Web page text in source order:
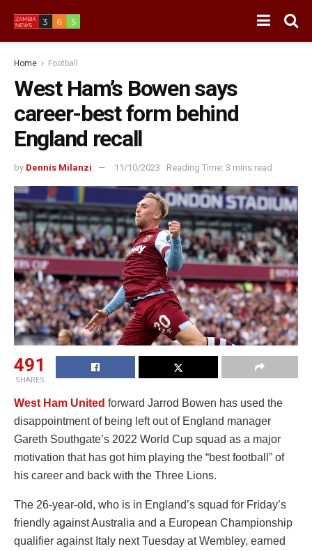
Home Football
West Ham’s Bowen says
career-best form behind
England recall
by Dennis Milanzi 11/10/2023 Reading Time: 3 mins read
491
SHARES
West Ham United forward Jarrod Bowen has used the
disappointment of being left out of England manager
Gareth Southgate’s 2022 World Cup squad as a major
motivation that has got him playing the “best football” of
his career and back with the Three Lions.
The 26-year-old, who is in England’s squad for Friday’s
friendly against Australia and a European Championship
qualifier against Italy next Tuesday at Wembley, earned